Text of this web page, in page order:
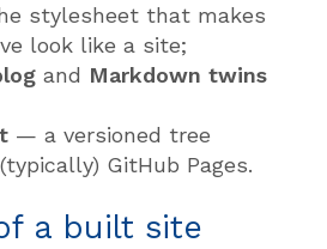
stylesheet that makes
look like a site;
and Markdown twins
— a versioned tree
GitHub Pages.
a built site